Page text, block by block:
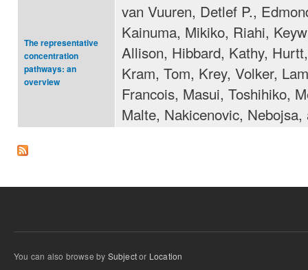
The representative
concentration
pathways: an
overview
van Vuuren, Detlef P.,
Kainuma, Mikiko, Riahi,
Allison, Hibbard, Kathy,
Kram, Tom, Krey, Volker,
Francois, Masui, Toshihiko,
Malte, Nakicenovic, Nebojsa,
You can also browse by Subjector Location